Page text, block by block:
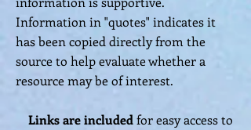
Information in "quotes" indicates it
has been copied directly from the
source to help evaluate whether a
resource may be of interest.
Links are includedfor easy access to